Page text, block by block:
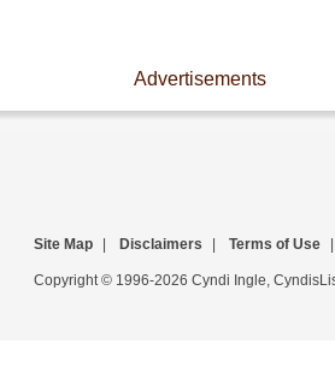
Advertisements
Site Map Disclaimers Terms of Use
Copyright © 1996-2026 Cyndi Ingle,